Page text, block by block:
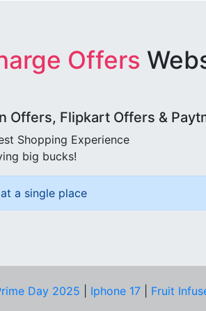
Offers
Offers, Flipkart Offers &
Shopping Experience
big bucks!
a single place
Day 2025 Iphone 17 Fruit